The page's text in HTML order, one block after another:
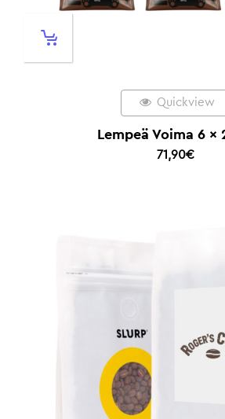
Quickview
Lempeä Voima 6 x
71,90€